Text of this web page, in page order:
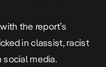
the report’s
in classist, racist
social media.